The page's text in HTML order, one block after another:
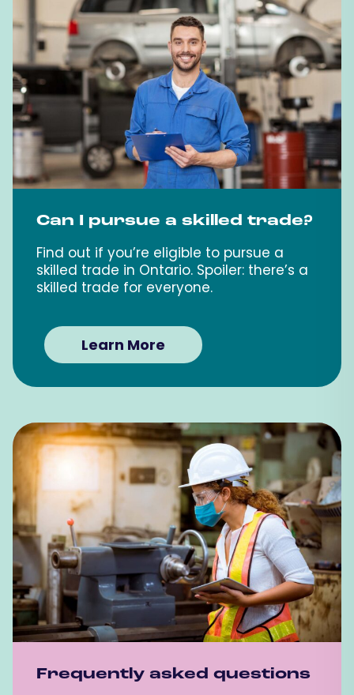
Can I pursue a skilled trade?
Find out if you’re eligible to pursue a
skilled trade in Ontario. Spoiler: there’s a
skilled trade for everyone.
Learn More
Frequently asked questions